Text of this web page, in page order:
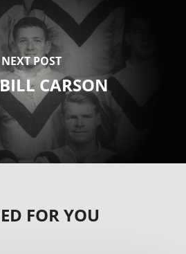
NEXT POST
CARSON
FOR YOU